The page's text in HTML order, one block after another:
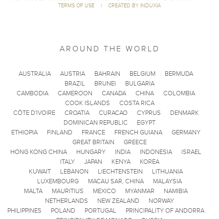
TERMS OF USE
| CREATED BY INDUXIA
AROUND THE WORLD
AUSTRALIA AUSTRIA BAHRAIN BELGIUM
BERMUDA
BRAZIL
BRUNEI
BULGARIA
CAMBODIA
CAMEROON CANADA CHINA
COLOMBIA
COOK ISLANDS
COSTA RICA
CÔTE D'IVOIRE
CROATIA CURACAO CYPRUS
DENMARK
DOMINICAN REPUBLIC
EGYPT
ETHIOPIA
FINLAND FRANCE FRENCH GUIANA
GERMANY
GREAT BRITAIN
GREECE
HONG KONG CHINA
HUNGARY INDIA INDONESIA
ISRAEL
ITALY
JAPAN KENYA
KOREA
KUWAIT
LEBANON LIECHTENSTEIN
LITHUANIA
LUXEMBOURG
MACAU SAR, CHINA
MALAYSIA
MALTA
MAURITIUS MEXICO MYANMAR
NAMIBIA
NETHERLANDS
NEW ZEALAND
NORWAY
PHILIPPINES
POLAND PORTUGAL
PRINCIPALITY OF ANDORRA